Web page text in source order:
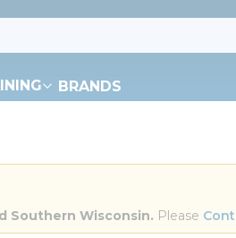
BRANDS
Southern Wisconsin. Please